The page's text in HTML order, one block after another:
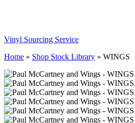
Vinyl Sourcing Service
Home » Shop Stock Library » WINGS